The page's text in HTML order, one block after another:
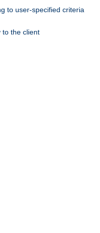
to user-specified criteria
to the client